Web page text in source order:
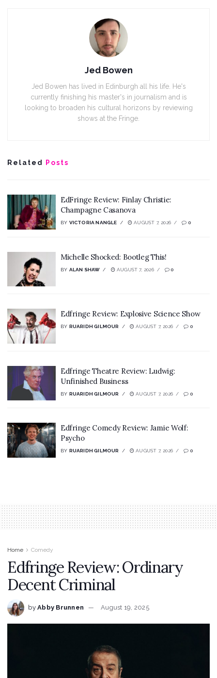
Jed Bowen
Jed Bowen has lived in Edinburgh all his life. He's
currently finishing his master's in journalism and is
looking to broaden his cultural horizons by reviewing
shows at the Fringe.
Related Posts
EdFringe Review: Finlay Christie:
Champagne Casanova
BY VICTORIA NANGLE AUGUST 7, 2026 0
Michelle Shocked: Bootleg This!
BY ALAN SHAW AUGUST 7, 2026 0
Edfringe Review: Explosive Science Show
BY RUARIDH GILMOUR AUGUST 7, 2026 0
Edfringe Theatre Review: Ludwig:
Unfinished Business
BY RUARIDH GILMOUR AUGUST 7, 2026 0
Edfringe Comedy Review: Jamie Wolf:
Psycho
BY RUARIDH GILMOUR AUGUST 7, 2026 0
Home Comedy
Edfringe Review: Ordinary
Decent Criminal
by Abby Brunnen August 19, 2025